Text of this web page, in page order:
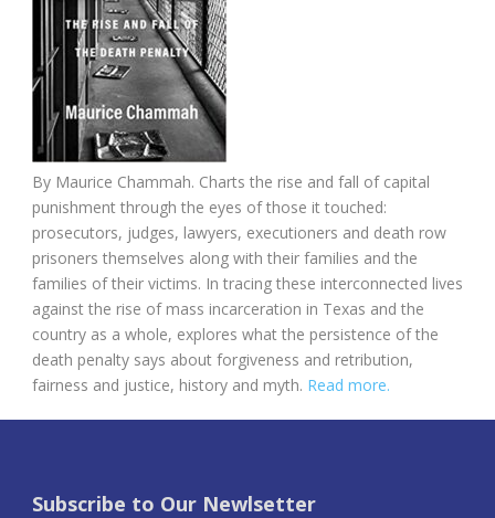
By Maurice Chammah. Charts the rise and fall of capital
punishment through the eyes of those it touched:
prosecutors, judges, lawyers, executioners and death row
prisoners themselves along with their families and the
families of their victims. In tracing these interconnected lives
against the rise of mass incarceration in Texas and the
country as a whole, explores what the persistence of the
death penalty says about forgiveness and retribution,
fairness and justice, history and myth. Read more.
Subscribe to Our Newlsetter